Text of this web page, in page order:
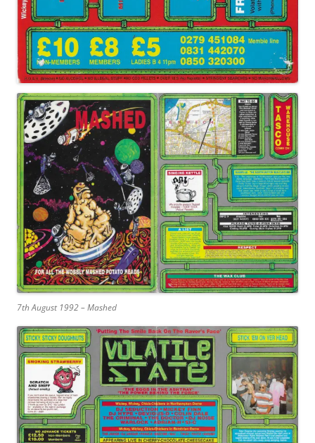
7th August 1992 – Mashed